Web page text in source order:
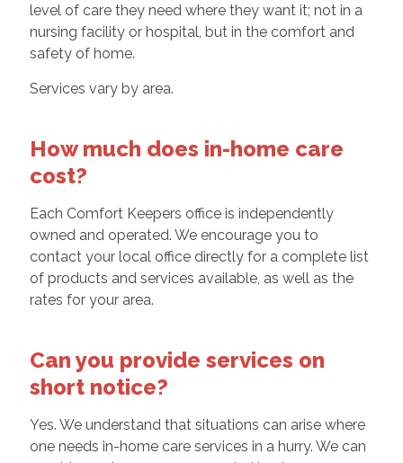
level of care they need where they want it; not in a
nursing facility or hospital, but in the comfort and
safety of home.
Services vary by area.
How much does in-home care
cost?
Each Comfort Keepers office is independently
owned and operated. We encourage you to
contact your local office directly for a complete list
of products and services available, as well as the
rates for your area.
Can you provide services on
short notice?
Yes. We understand that situations can arise where
one needs in-home care services in a hurry. We can